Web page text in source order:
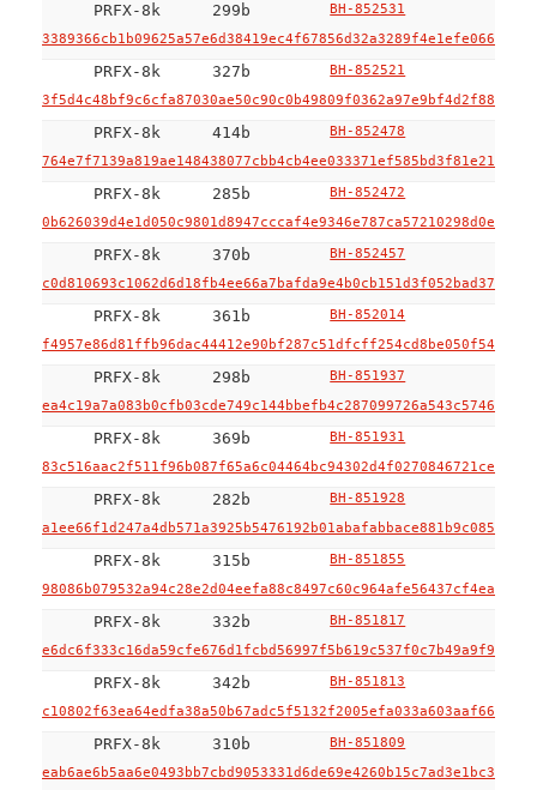
PRFX-8k 299b
BH-852531
PRFX-8k 327b
BH-852521
PRFX-8k 414b
BH-852478
PRFX-8k 285b
BH-852472
PRFX-8k 370b
BH-852457
PRFX-8k 361b
BH-852014
PRFX-8k 298b
BH-851937
PRFX-8k 369b
BH-851931
PRFX-8k 282b
BH-851928
PRFX-8k 315b
BH-851855
PRFX-8k 332b
BH-851817
PRFX-8k 342b
BH-851813
PRFX-8k 310b
BH-851809